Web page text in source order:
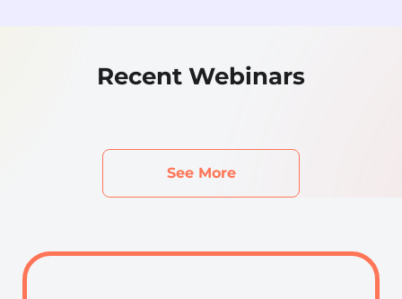
Recent Webinars
See More